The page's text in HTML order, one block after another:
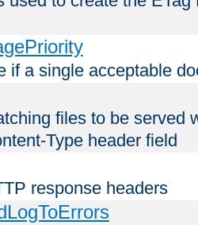
if a single acceptable
files to be served
Type header field
response headers